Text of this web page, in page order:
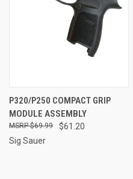
P320/P250 COMPACT GRIP
MODULE ASSEMBLY
$61.20
$69.99
Sig Sauer